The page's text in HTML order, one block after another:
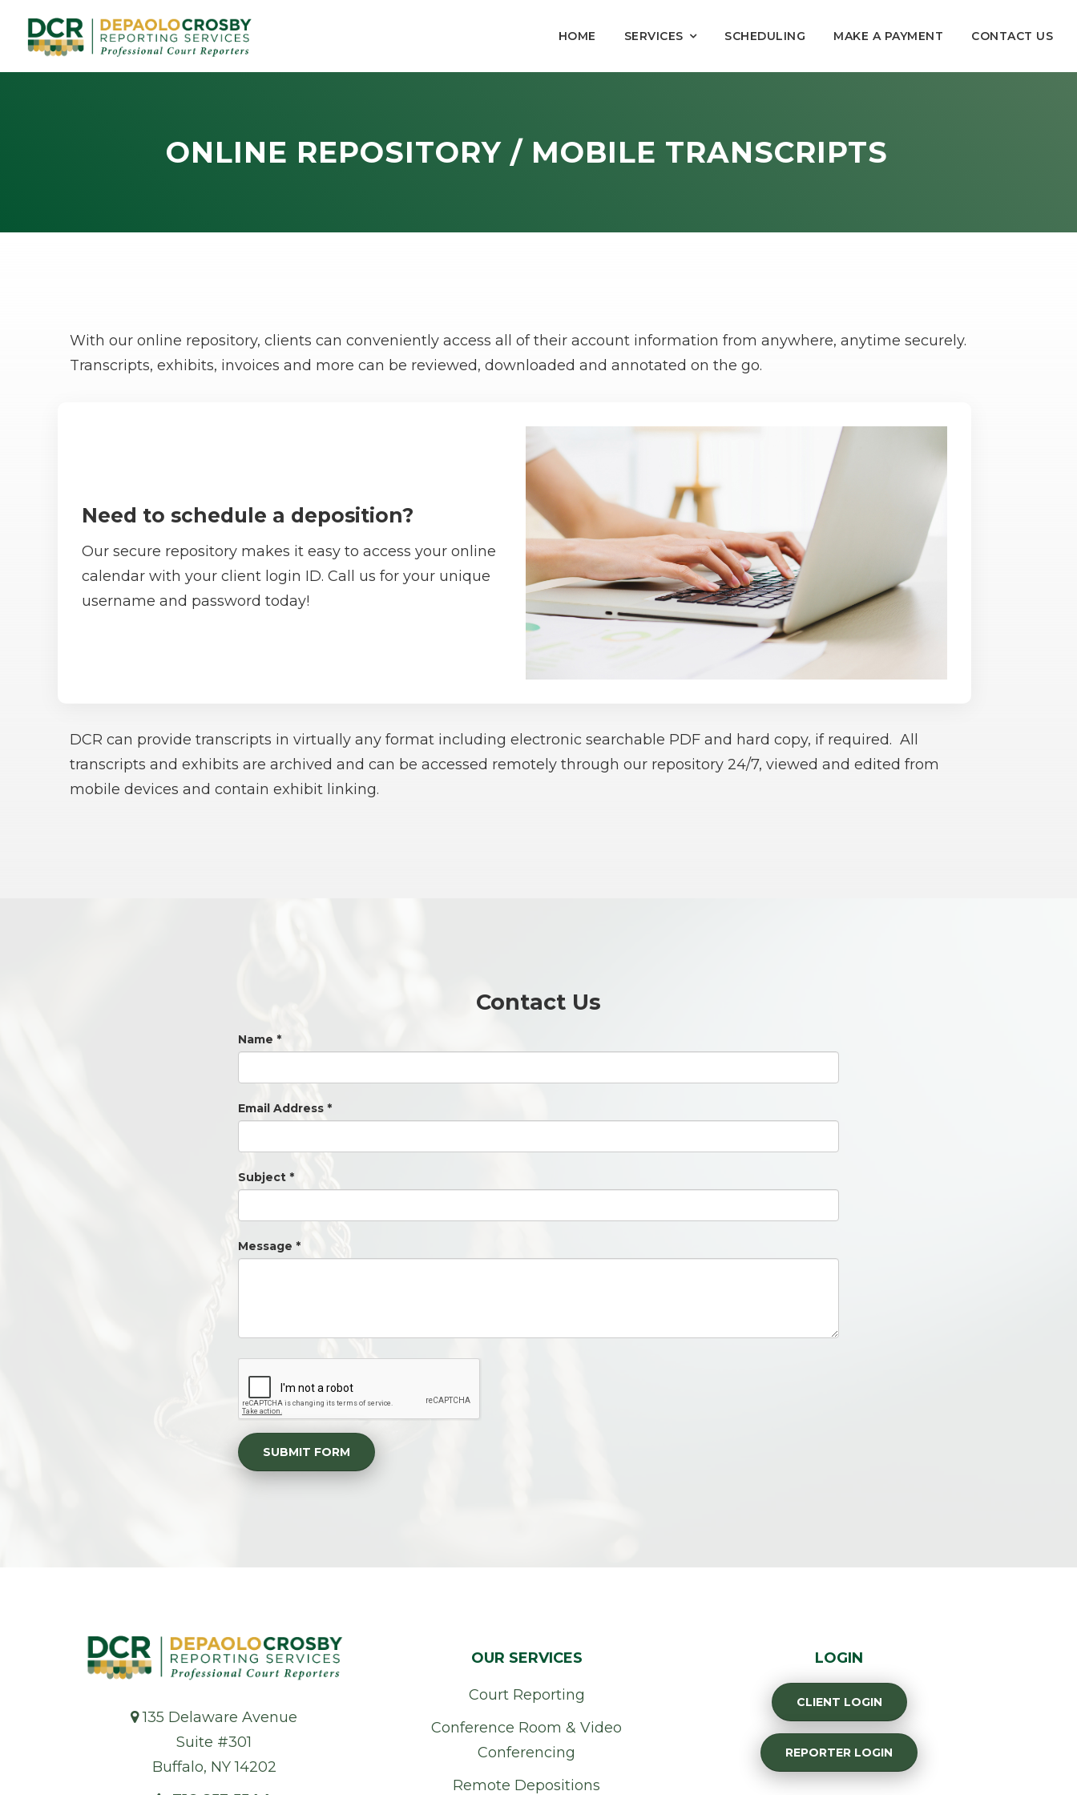
HOME SERVICES SCHEDULING MAKE A PAYMENT CONTACT US
ONLINE REPOSITORY / MOBILE TRANSCRIPTS
With our online repository, clients can conveniently access all of their account information from anywhere, anytime securely.
Transcripts, exhibits, invoices and more can be reviewed, downloaded and annotated on the go.
Need to schedule a deposition?
Our secure repository makes it easy to access your online
calendar with your client login ID. Call us for your unique
username and password today!
DCR can provide transcripts in virtually any format including electronic searchable PDF and hard copy, if required. All
transcripts and exhibits are archived and can be accessed remotely through our repository 24/7, viewed and edited from
mobile devices and contain exhibit linking.
Contact Us
Name *
Email Address *
Subject *
Message *
SUBMIT FORM
135 Delaware Avenue
Suite #301
Buffalo, NY 14202
OUR SERVICES
Court Reporting
Conference Room & Video
Conferencing
Remote Depositions
LOGIN
CLIENT LOGIN
REPORTER LOGIN